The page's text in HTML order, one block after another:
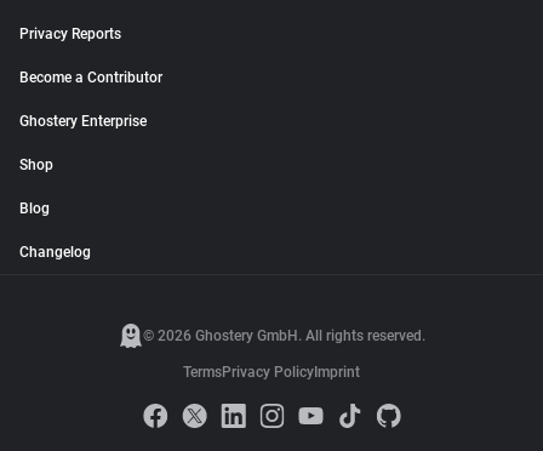
Privacy Reports
Become a Contributor
Ghostery Enterprise
Shop
Blog
Changelog
© 2026 Ghostery GmbH. All rights reserved.
TermsPrivacy Policy Imprint